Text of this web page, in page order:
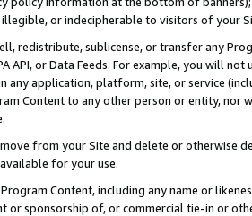
or indecipherable to visitors of your
redistribute, sublicense, or transfer any
API, or Data Feeds. For example, you will
any application, platform, site, or service
Content to any other person or entity, nor
from your Site and delete or otherwise
for your use.
Content, including any name or
or sponsorship of, or commercial tie-in or